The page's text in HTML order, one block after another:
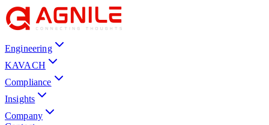
Engineering
KAVACH
Compliance
Insights
Company